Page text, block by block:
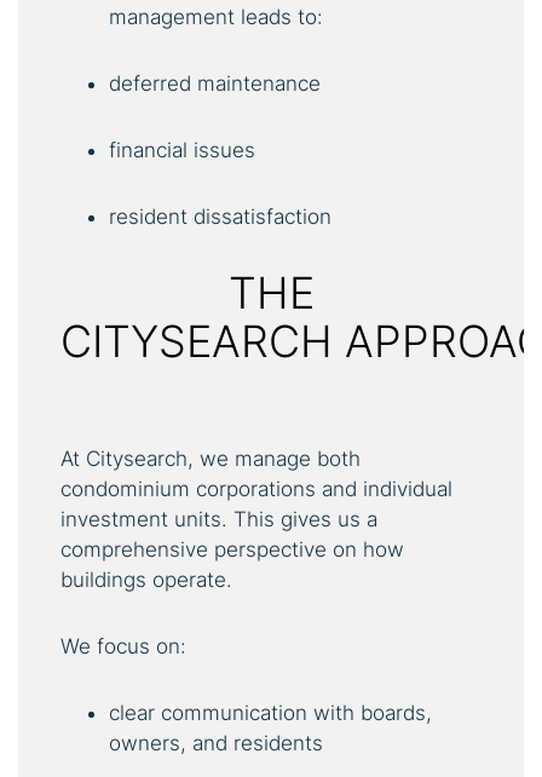
management leads to:
deferred maintenance
financial issues
resident dissatisfaction
THE
CITYSEARCH
At Citysearch, we manage both
condominium corporations and individual
investment units. This gives us a
comprehensive perspective on how
buildings operate.
We focus on:
clear communication with boards,
owners, and residents